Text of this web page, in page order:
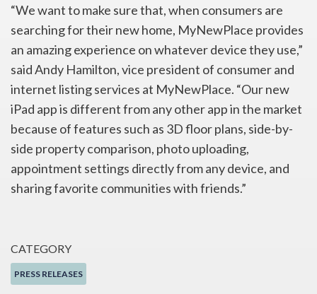
CATEGORY
PRESS RELEASES
“We want to make sure that, when consumers are
searching for their new home, MyNewPlace provides
an amazing experience on whatever device they use,”
said Andy Hamilton, vice president of consumer and
internet listing services at MyNewPlace. “Our new
iPad app is different from any other app in the market
because of features such as 3D floor plans, side-by-
side property comparison, photo uploading,
appointment settings directly from any device, and
sharing favorite communities with friends.”